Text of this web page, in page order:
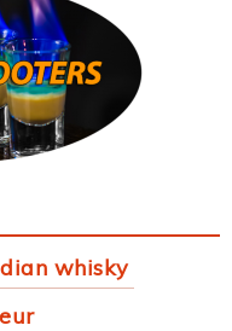
whisky